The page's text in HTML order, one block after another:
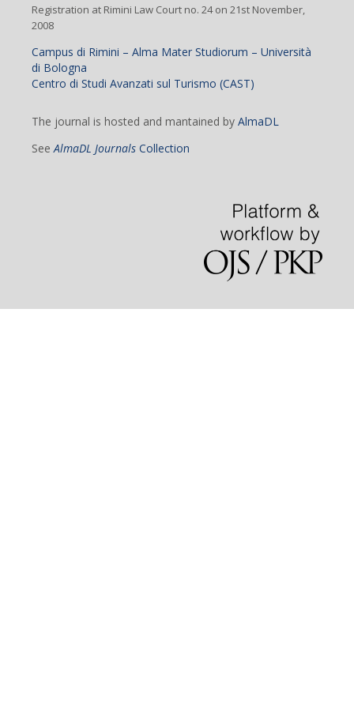
Registration at Rimini Law Court no. 24 on 21st November,
2008
Campus di Rimini – Alma Mater Studiorum – Università
di Bologna
Centro di Studi Avanzati sul Turismo (CAST)
The journal is hosted and mantained by AlmaDL
SeeAlmaDL JournalsCollection